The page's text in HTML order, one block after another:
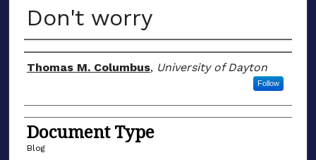
Don't worry
Author(s)
Thomas M. Columbus, University of Dayton
Follow
Document Type
Blog